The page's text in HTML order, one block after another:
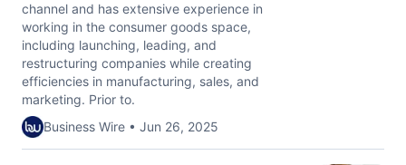
channel and has extensive experience in
working in the consumer goods space,
including launching, leading, and
restructuring companies while creating
efficiencies in manufacturing, sales, and
marketing. Prior to.
Business Wire • Jun 26, 2025